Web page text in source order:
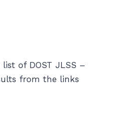
of DOST JLSS –
from the links